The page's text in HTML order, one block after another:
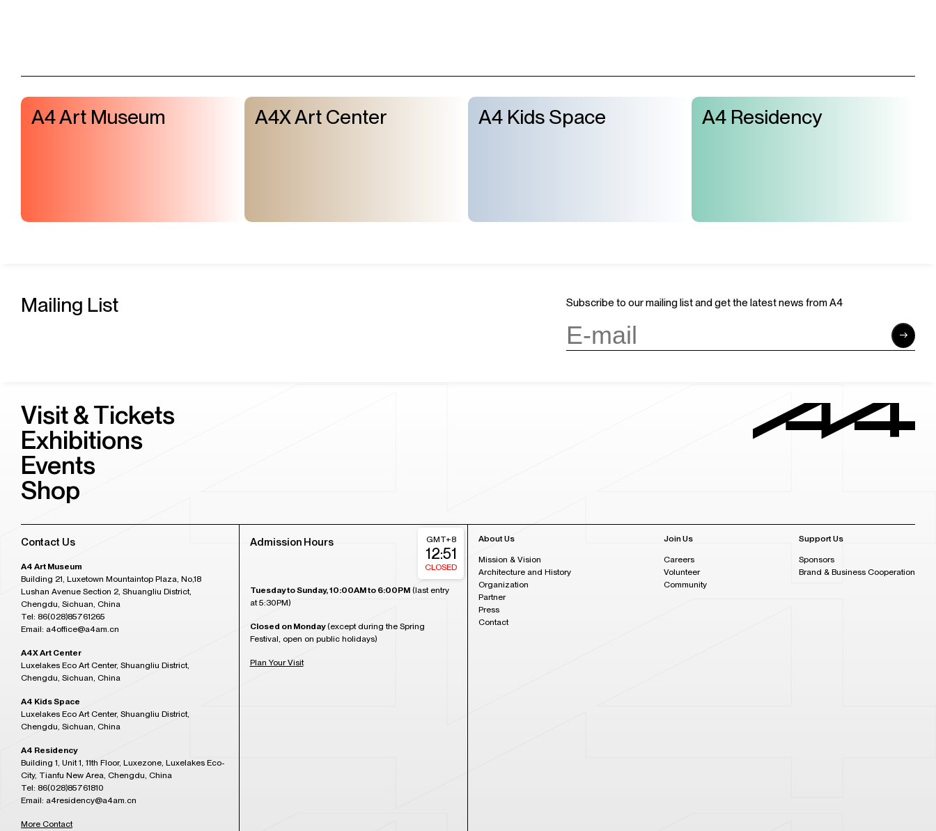
A4 Art Museum A4X Art Center A4 Kids Space A4 Residency
Mailing List Subscribe to our mailing list and get the latest news from A4
Visit & Tickets
Exhibitions
Events
Shop
Contact Us
A4 Art Museum
Building 21, Luxetown Mountaintop Plaza, No,18
Lushan Avenue Section 2, Shuangliu District,
Chengdu, Sichuan, China
Tel: 86(028)85761265
Email: a4office@a4am.cn
A4X Art Center
Luxelakes Eco Art Center, Shuangliu District,
Chengdu, Sichuan, China
A4 Kids Space
Luxelakes Eco Art Center, Shuangliu District,
Chengdu, Sichuan, China
A4 Residency
Building 1, Unit 1, 11th Floor, Luxezone, Luxelakes Eco-
City, Tianfu New Area, Chengdu, China
Tel: 86(028)85761810
Email: a4residency@a4am.cn
More Contact
Admission Hours
Tuesday to Sunday, 10:00AM to 6:00PM(last entry
at 5:30PM)
Closed on Monday(except during the Spring
Festival, open on public holidays)
Plan Your Visit
GMT+8
12:51
CLOSED
About Us
Mission & Vision
Architecture and History
Organization
Partner
Press
Contact
Join Us
Careers
Volunteer
Community
Support Us
Sponsors
Brand & Business Cooperation